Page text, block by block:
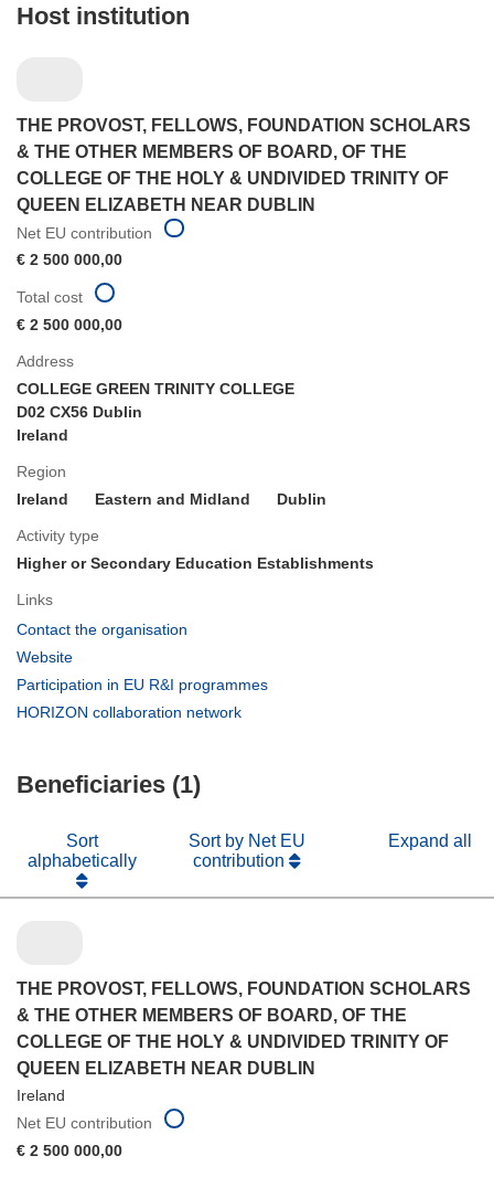
Host institution
THE PROVOST, FELLOWS, FOUNDATION SCHOLARS
& THE OTHER MEMBERS OF BOARD, OF THE
COLLEGE OF THE HOLY & UNDIVIDED TRINITY OF
QUEEN ELIZABETH NEAR DUBLIN
Net EU contribution
€ 2 500 000,00
Address
COLLEGE GREEN TRINITY COLLEGE
D02 CX56 Dublin
Ireland
Region
Ireland
Eastern and Midland Dublin
Activity type
Higher or Secondary Education Establishments
Links
Contact the organisation
window)
Website
in
Participation in EU R&I programmes
HORIZON collaboration network
Total cost
€ 2 500 000,00
Beneficiaries (1)
Sort
alphabetically
Sort by Net EU
contribution
Expand all
THE PROVOST, FELLOWS, FOUNDATION SCHOLARS
& THE OTHER MEMBERS OF BOARD, OF THE
COLLEGE OF THE HOLY & UNDIVIDED TRINITY OF
QUEEN ELIZABETH NEAR DUBLIN
Ireland
Net EU contribution
€ 2 500 000,00